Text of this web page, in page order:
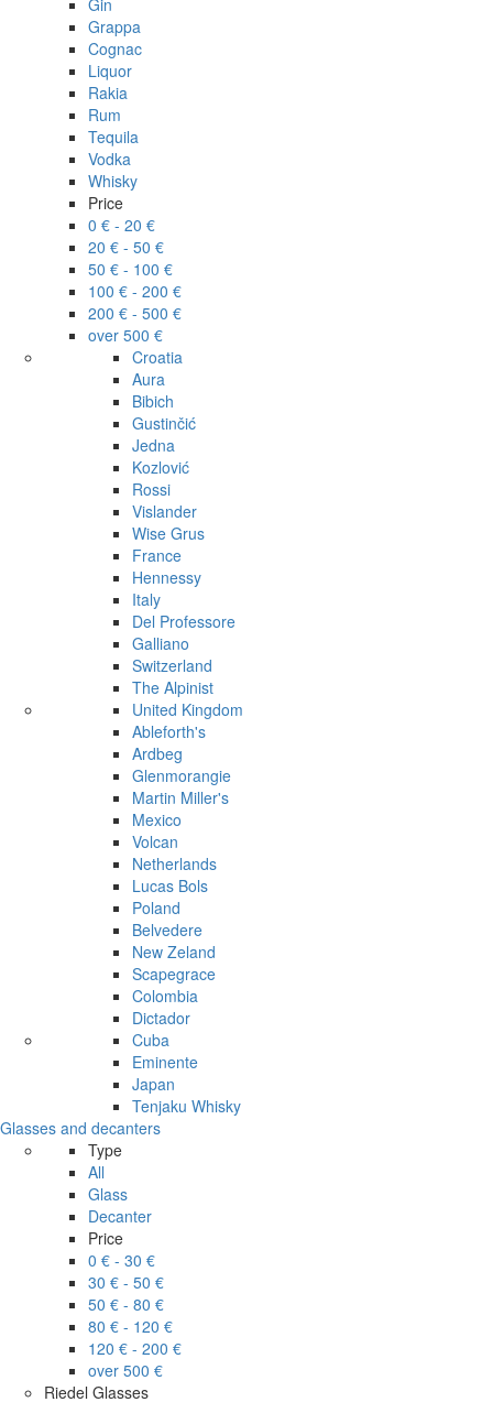
Gin
Grappa
Cognac
Liquor
Rakia
Rum
Tequila
Vodka
Whisky
Price
0 € - 20 €
20 € - 50 €
50 € - 100 €
100 € - 200 €
200 € - 500 €
over 500 €
Croatia
Aura
Bibich
Gustinčić
Jedna
Kozlović
Rossi
Vislander
Wise Grus
France
Hennessy
Italy
Del Professore
Galliano
Switzerland
The Alpinist
United Kingdom
Ableforth's
Ardbeg
Glenmorangie
Martin Miller's
Mexico
Volcan
Netherlands
Lucas Bols
Poland
Belvedere
New Zeland
Scapegrace
Colombia
Dictador
Cuba
Eminente
Japan
Tenjaku Whisky
Glasses and decanters
Type
All
Glass
Decanter
Price
0 € - 30 €
30 € - 50 €
50 € - 80 €
80 € - 120 €
120 € - 200 €
over 500 €
Riedel Glasses